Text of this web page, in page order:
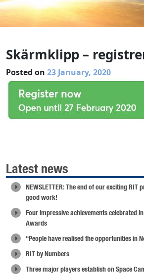
Skärmklipp –
Posted on 23 January, 2020
Latest news
NEWSLETTER: The end of our exciting RIT
good work!
Four impressive achievements celebrated
Awards
“People have realised the opportunities in
RIT by Numbers
Three major players establish on Space